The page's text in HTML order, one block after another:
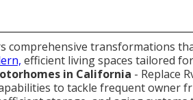
comprehensive transformations
efficient living spaces tailored
in California - Replace
to tackle frequent owner